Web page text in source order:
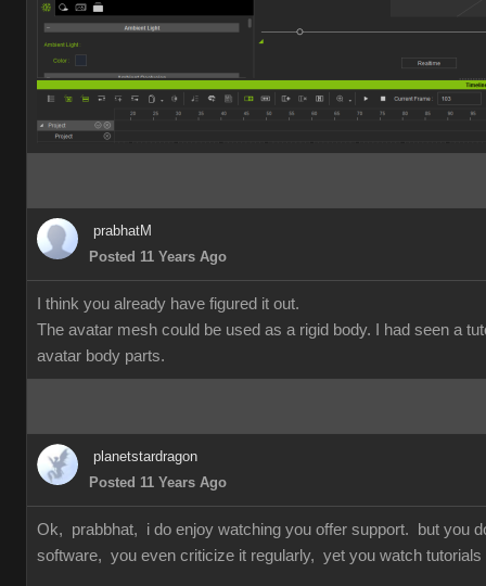
prabhatM
Posted 11 Years Ago
I think you already have figured it out.
The avatar mesh could be used as a rigid body. I had seen a
avatar body parts.
planetstardragon
Posted 11 Years Ago
Ok, prabbhat, i do enjoy watching you offer support. but you
software, you even criticize it regularly, yet you watch tutorials